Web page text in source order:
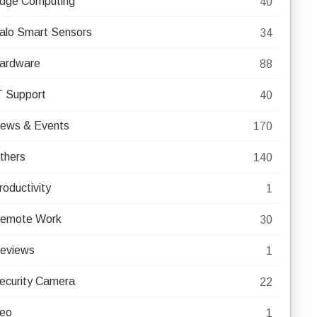
Smart Sensors 34
88
Support 40
& Events 170
140
1
Work 30
1
Camera 22
1